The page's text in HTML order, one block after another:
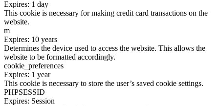
Expires: 1 day
This cookie is necessary for making credit card transactions on the
website.
m
Expires: 10 years
Determines the device used to access the website. This allows the
website to be formatted accordingly.
cookie_preferences
Expires: 1 year
This cookie is necessary to store the user’s saved cookie settings.
PHPSESSID
Expires: Session